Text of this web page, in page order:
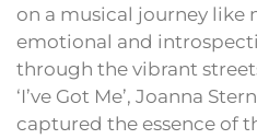
on a musical journey like
emotional and
through the vibrant
‘I’ve Got Me’, Joanna
captured the essence of